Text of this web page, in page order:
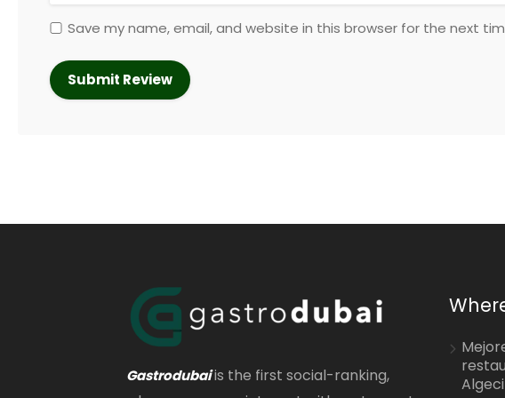
Save my name, email, and website in this browser for the next
Gastrodubaiis the first social-ranking,